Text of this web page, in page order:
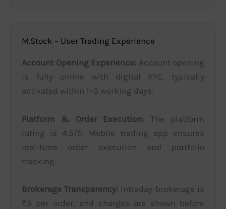
M.Stock – User Trading Experience
Account Opening Experience: Account opening
is fully online with digital KYC, typically
activated within 1–3 working days.
Platform & Order Execution: The platform
rating is 4.5/5. Mobile trading app ensures
real-time order execution and portfolio
tracking.
Brokerage Transparency: Intraday brokerage is
₹5 per order, and charges are shown before